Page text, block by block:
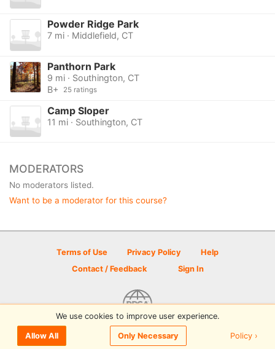
Powder Ridge Park
7 mi · Middlefield, CT
Panthorn Park
9 mi · Southington, CT
B+
25 ratings
Camp Sloper
11 mi · Southington, CT
MODERATORS
No moderators listed.
Want to be a moderator for this course?
Terms of Use Privacy Policy
Help
Contact / Feedback
Sign In
© 2026 Disc Golf Scene powered by PDGA
We use cookies to improve user experience.
Allow All Only Necessary Policy ›